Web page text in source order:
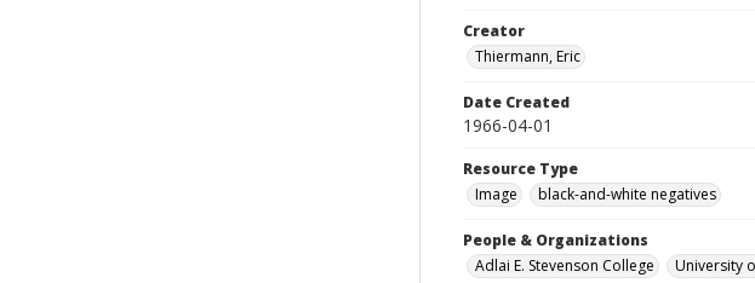
Creator
Thiermann, Eric
Date Created
1966-04-01
Resource Type
Image
black-and-white negatives
People & Organizations
Adlai E. Stevenson College
University